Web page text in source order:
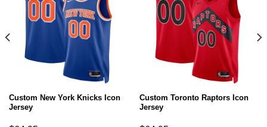
Custom New York Knicks Icon
Jersey
Custom Toronto Raptors Icon
Jersey